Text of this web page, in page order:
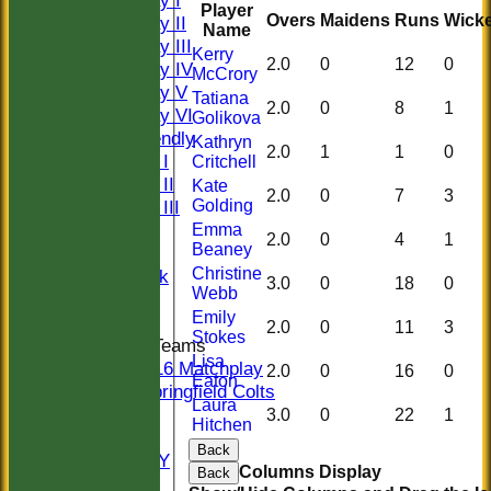
Saturday II
Saturday III
Saturday IV
Saturday V
Saturday VI
Sat Friendly
Sunday I
Sunday II
Sunday III
Midweek
Junior Teams
U16 Matchplay
Springfield Colts
AVAILABILITY
Player
Name
Overs Maidens Runs
Kerry
McCrory
2.0 0 12
0
Tatiana
Golikova
2.0 0 8
1
Kathryn
Critchell
2.0 1 1
0
Kate
Golding
2.0 0 7
3
Emma
Beaney
2.0 0 4
1
Christine
Webb
3.0 0 18
0
Emily
Stokes
2.0 0 11
3
Lisa
Eaton
2.0 0 16
0
Laura
Hitchen
3.0 0 22 1
Back
Back Columns Display